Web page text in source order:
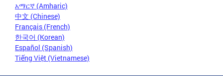
አማርኛ (Amharic)
中文 (Chinese)
Français (French)
한국어 (Korean)
Español (Spanish)
Tiếng Việt (Vietnamese)